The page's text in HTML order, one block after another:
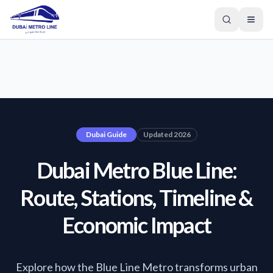
GREEN LINE
Dubai Guide Updated 2026
Dubai Metro Blue Line:
Route, Stations, Timeline &
Economic Impact
Explore how the Blue Line Metro transforms urban